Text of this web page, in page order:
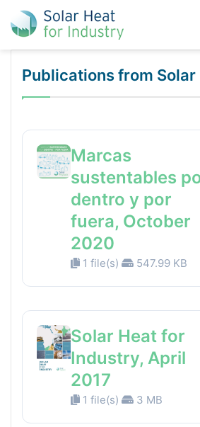
Publications from Solar
Marcas
sustentables
dentro y por
fuera, October
2020
1 file(s) 547.99 KB
Solar Heat for
Industry, April
2017
1 file(s) 3 MB